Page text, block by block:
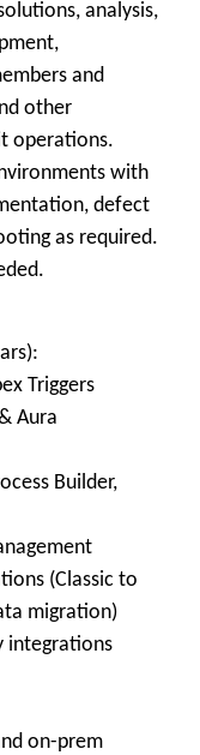
analysis,
and
other
operations.
with
defect
as required.
Triggers
Aura
Builder,
(Classic to
migration)
integrations
on-prem